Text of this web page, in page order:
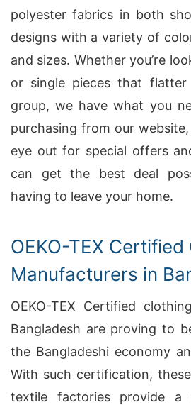
polyester fabrics in both
designs with a variety of
and sizes. Whether you’re
or single pieces that
group, we have what you
purchasing from our
eye out for special offers
can get the best deal
having to leave your home.
OEKO-TEX Certified
Manufacturers in
OEKO-TEX Certified
Bangladesh are proving to
the Bangladeshi economy
With such certification,
textile factories provide a